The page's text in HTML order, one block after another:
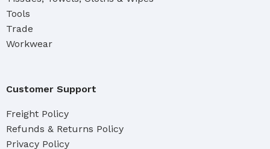
Tools
Trade
Workwear
Customer Support
Freight Policy
Refunds & Returns Policy
Privacy Policy